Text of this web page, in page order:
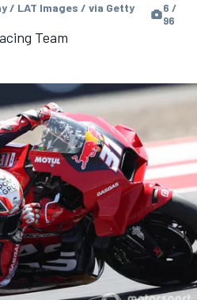
/ LAT Images / via Getty
6 /
96
Team